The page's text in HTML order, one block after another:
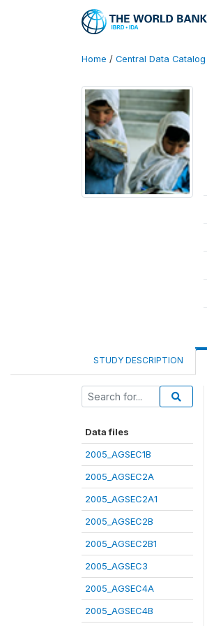
Home / Central Data Catalog
STUDY DESCRIPTION
Data files
2005_AGSEC1B
2005_AGSEC2A
2005_AGSEC2A1
2005_AGSEC2B
2005_AGSEC2B1
2005_AGSEC3
2005_AGSEC4A
2005_AGSEC4B